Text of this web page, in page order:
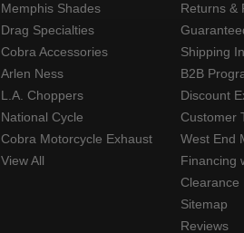
Memphis Shades
Drag Specialties
Cobra Accessories
Arlen Ness
L.A. Choppers
National Cycle
Cobra Motorcycle Exhaust
View All
Returns &
Shipping
B2B
Discount
Customer
West End
Financing
Clearance
Sitemap
Reviews